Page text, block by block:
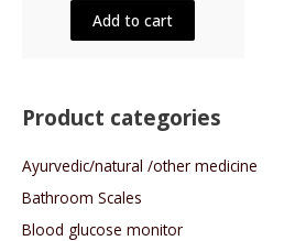
Product categories
Ayurvedic/natural /other medicine
Bathroom Scales
Blood glucose monitor
Add to cart